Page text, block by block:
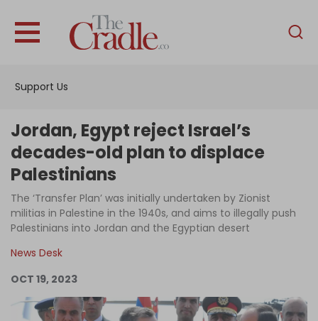
Support Us
English
Interviews
Podcast
Columns
Become an Author
Jordan, Egypt reject Israel’s
decades-old plan to displace
Palestinians
The ‘Transfer Plan’ was initially undertaken by Zionist
militias in Palestine in the 1940s, and aims to illegally push
Palestinians into Jordan and the Egyptian desert
News Desk
OCT 19, 2023